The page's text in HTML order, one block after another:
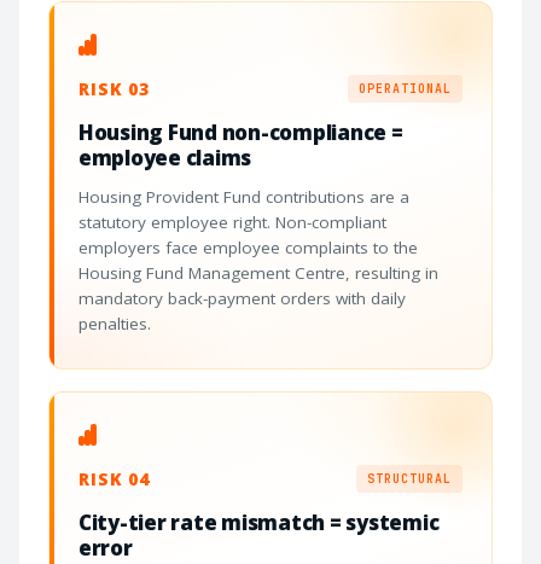
RISK 03 OPERATIONAL
Housing Fund non-compliance =
employee claims
Housing Provident Fund contributions are a
statutory employee right. Non-compliant
employers face employee complaints to the
Housing Fund Management Centre, resulting in
mandatory back-payment orders with daily
penalties.
RISK 04 STRUCTURAL
City-tier rate mismatch = systemic
error